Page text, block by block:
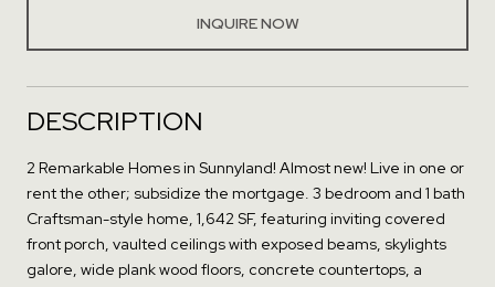
INQUIRE NOW
DESCRIPTION
2 Remarkable Homes in Sunnyland! Almost new! Live in one or
rent the other; subsidize the mortgage. 3 bedroom and 1 bath
Craftsman-style home, 1,642 SF, featuring inviting covered
front porch, vaulted ceilings with exposed beams, skylights
galore, wide plank wood floors, concrete countertops, a